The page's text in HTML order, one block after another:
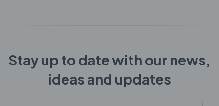
Stay up to date with our news,
ideas and updates